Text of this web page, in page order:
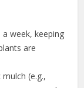
week, keeping
are
(e.g.,